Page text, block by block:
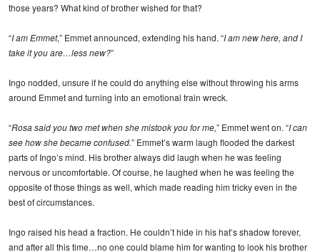
those years? What kind of brother wished for that?
“I am Emmet,” Emmet announced, extending his hand. “I am new here, and I
take it you are…less new?”
Ingo nodded, unsure if he could do anything else without throwing his arms
around Emmet and turning into an emotional train wreck.
“Rosa said you two met when she mistook you for me,” Emmet went on. “I can
see how she became confused.” Emmet’s warm laugh flooded the darkest
parts of Ingo’s mind. His brother always did laugh when he was feeling
nervous or uncomfortable. Of course, he laughed when he was feeling the
opposite of those things as well, which made reading him tricky even in the
best of circumstances.
Ingo raised his head a fraction. He couldn’t hide in his hat’s shadow forever,
and after all this time…no one could blame him for wanting to look his brother